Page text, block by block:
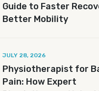
Guide to Faster
Better Mobility
JULY 28, 2026
Physiotherapist for
Pain: How Expert